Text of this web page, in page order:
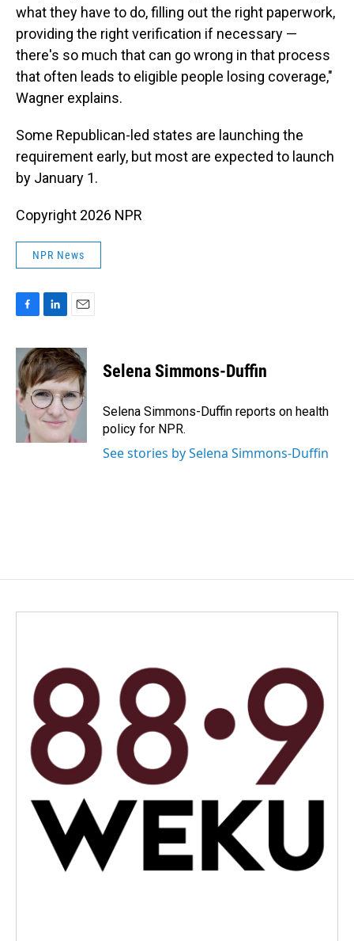
what they have to do, filling out the right paperwork,
providing the right verification if necessary —
there's so much that can go wrong in that process
that often leads to eligible people losing coverage,"
Wagner explains.
Some Republican-led states are launching the
requirement early, but most are expected to launch
by January 1.
Copyright 2026 NPR
NPR News
c
e
b
o
o
n
k
e
d
I
n
a
i
l
Selena Simmons-Duffin
Selena Simmons-Duffin reports on health
policy for NPR.
See stories by Selena Simmons-Duffin